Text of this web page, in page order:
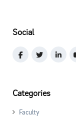
Social
Categories
Faculty